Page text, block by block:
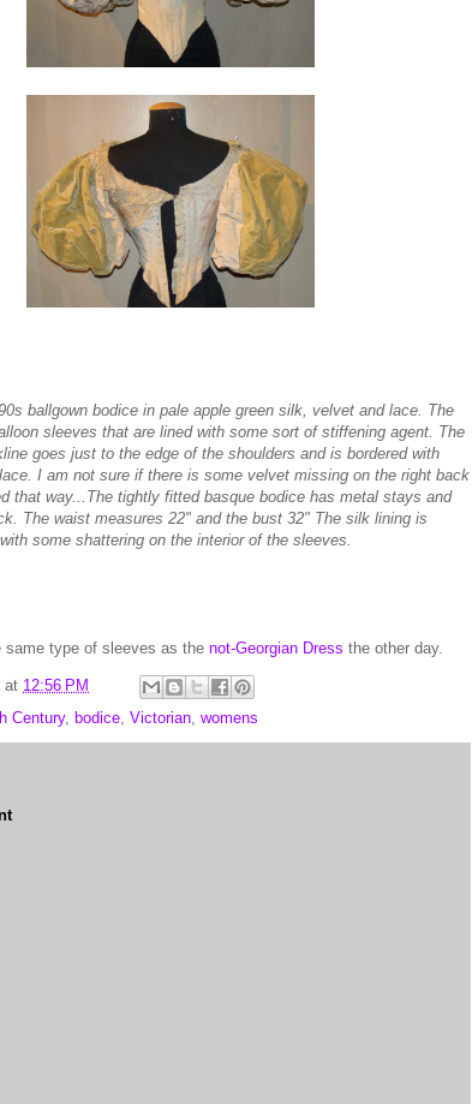
ballgown bodice in pale apple green silk, velvet and lace. The
sleeves that are lined with some sort of stiffening agent. The
goes just to the edge of the shoulders and is bordered with
I am not sure if there is some velvet missing on the right back
that way...The tightly fitted basque bodice has metal stays and
The waist measures 22" and the bust 32" The silk lining is
some shattering on the interior of the sleeves.
same type of sleeves as the not-Georgian Dress the other day.
at 12:56 PM
Century, bodice Victorian womens